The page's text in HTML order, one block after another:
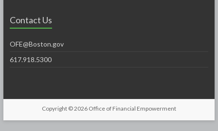
Contact Us
OFE@Boston.gov
617.918.5300
Copyright © 2026 Office of Financial Empowerment